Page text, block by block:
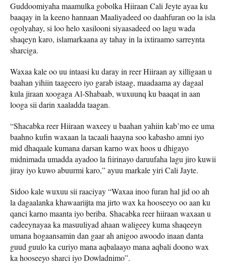
Guddoomiyaha maamulka gobolka Hiiraan Cali Jeyte ayaa ku
baaqay in la keeno hannaan Maaliyadeed oo daahfuran oo la isla
ogolyahay, si loo helo xasilooni siyaasadeed oo lagu wada
shaqeyn karo, islamarkaana ay tahay in la ixtiraamo sarreynta
sharciga.
Waxaa kale oo uu intaasi ku daray in reer Hiiraan ay xilligaan u
baahan yihiin taageero iyo garab istaag, maadaama ay dagaal
kula jiraan xoogaga Al-Shabaab, wuxuunq ku baaqat in aan
looga sii darin xaaladda taagan.
“Shacabka reer Hiiraan waxeey u baahan yahiin kab’mo ee uma
baahno kufin waxaan la tacaali haayna soo kabasho amni iyo
mid dhaqaale kumana darsan karno wax hoos u dhigayo
midnimada umadda ayadoo la fiirinayo daruufaha lagu jiro kuwii
jiray iyo kuwo abuurmi karo,” ayuu markale yiri Cali Jayte.
Sidoo kale wuxuu sii raaciyay “Waxaa inoo furan hal jid oo ah
la dagaalanka khawaariijta ma jirto wax ka hooseeyo oo aan ku
qanci karno maanta iyo beriba. Shacabka reer hiiraan waxaan u
cadeeynayaa ka masuuliyad ahaan waligeey kuma shaqeeyn
umana hogaansamin dan gaar ah anigoo awoodo inaan danta
guud guulo ka curiyo mana aqbalaayo mana aqbali doono wax
ka hooseeyo sharci iyo Dowladnimo”.